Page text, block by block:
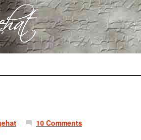
10 Comments